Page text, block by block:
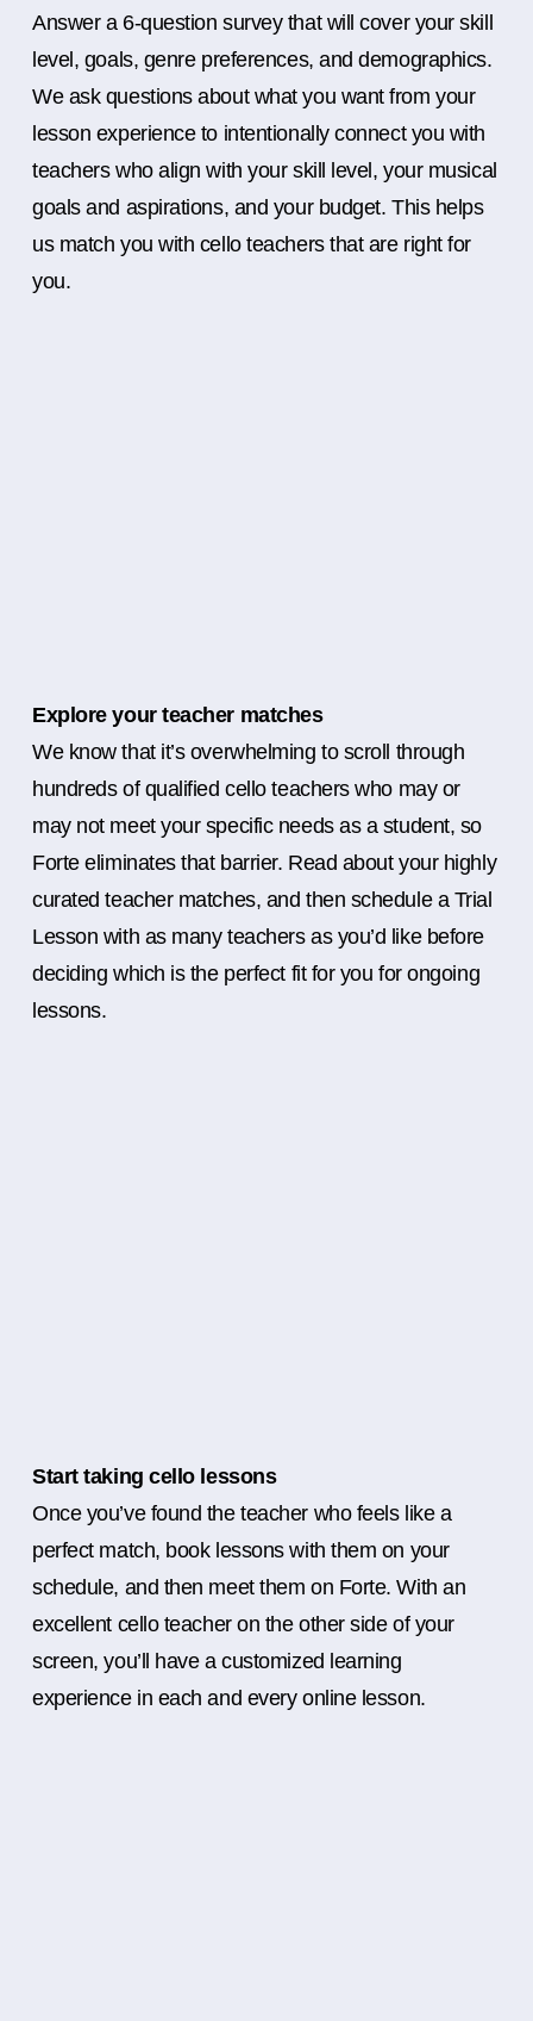
Answer a 6-question survey that will cover your skill
level, goals, genre preferences, and demographics.
We ask questions about what you want from your
lesson experience to intentionally connect you with
teachers who align with your skill level, your musical
goals and aspirations, and your budget. This helps
us match you with cello teachers that are right for
you.
Explore your teacher matches
We know that it’s overwhelming to scroll through
hundreds of qualified cello teachers who may or
may not meet your specific needs as a student, so
Forte eliminates that barrier. Read about your highly
curated teacher matches, and then schedule a Trial
Lesson with as many teachers as you’d like before
deciding which is the perfect fit for you for ongoing
lessons.
Start taking cello lessons
Once you’ve found the teacher who feels like a
perfect match, book lessons with them on your
schedule, and then meet them on Forte. With an
excellent cello teacher on the other side of your
screen, you’ll have a customized learning
experience in each and every online lesson.